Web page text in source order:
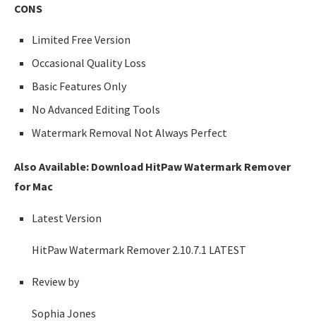
CONS
Limited Free Version
Occasional Quality Loss
Basic Features Only
No Advanced Editing Tools
Watermark Removal Not Always Perfect
Also Available: Download HitPaw Watermark Remover
for Mac
Latest Version
HitPaw Watermark Remover 2.10.7.1 LATEST
Review by
Sophia Jones